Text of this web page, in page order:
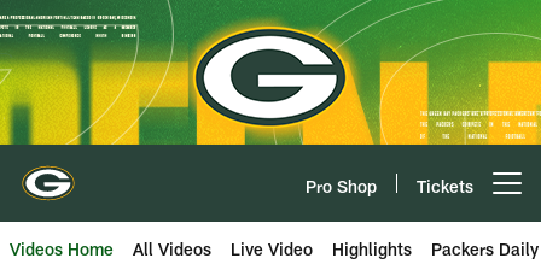
Skip
to
main
content
Pro Shop Tickets
Videos Home All Videos Live Video Highlights Packers Daily